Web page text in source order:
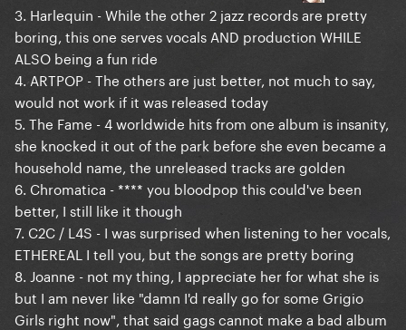
3. Harlequin - While the other 2 jazz records are pretty
boring, this one serves vocals AND production WHILE
ALSO being a fun ride
4. ARTPOP - The others are just better, not much to say,
would not work if it was released today
5. The Fame - 4 worldwide hits from one album is insanity,
she knocked it out of the park before she even became a
household name, the unreleased tracks are golden
6. Chromatica - **** you bloodpop this could've been
better, I still like it though
7. C2C / L4S - I was surprised when listening to her vocals,
ETHEREAL I tell you, but the songs are pretty boring
8. Joanne - not my thing, I appreciate her for what she is
but I am never like "damn I'd really go for some Grigio
Girls right now", that said gags cannot make a bad album